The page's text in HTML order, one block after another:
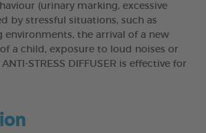
(urinary marking, excessive
by stressful situations, such as
environments, the arrival of a new
a child, exposure to loud noises or
STRESS DIFFUSER is effective for